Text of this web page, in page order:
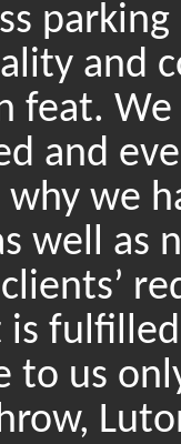
and
feat.
and
why we
well as
to us